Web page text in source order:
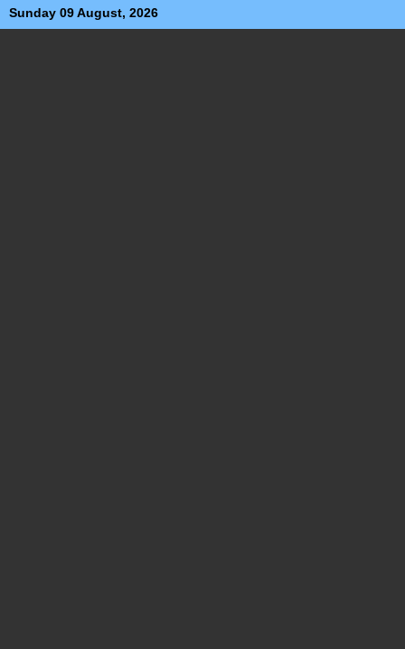
Sunday 09 August, 2026